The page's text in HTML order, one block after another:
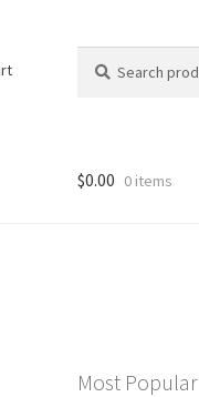
for:
$0.00 0 items
Most Popular